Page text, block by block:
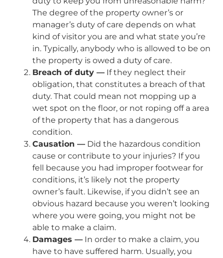
The degree of the property owner’s or
manager’s duty of care depends on what
kind of visitor you are and what state you’re
in. Typically, anybody who is allowed to be on
the property is owed a duty of care.
Breach of duty — If they neglect their
obligation, that constitutes a breach of that
duty. That could mean not mopping up a
wet spot on the floor, or not roping off a area
of the property that has a dangerous
condition.
Causation — Did the hazardous condition
cause or contribute to your injuries? If you
fell because you had improper footwear for
conditions, it’s likely not the property
owner’s fault. Likewise, if you didn’t see an
obvious hazard because you weren’t looking
where you were going, you might not be
able to make a claim.
Damages — In order to make a claim, you
have to have suffered harm. Usually, you